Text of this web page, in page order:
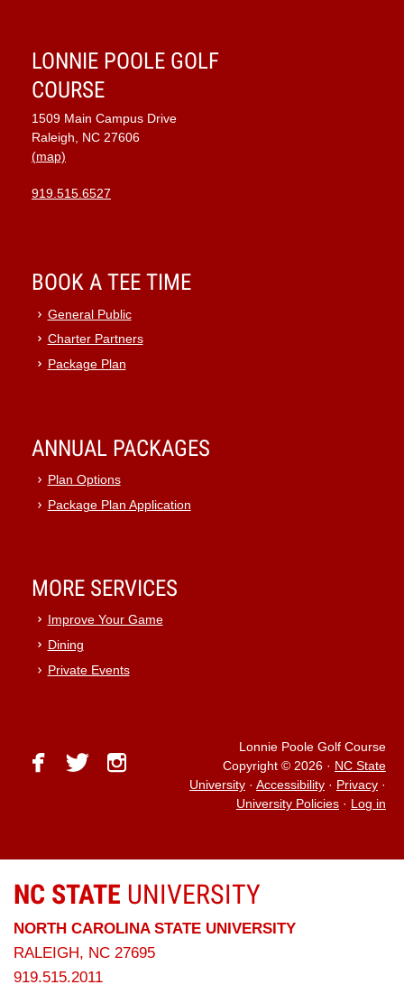
LONNIE POOLE GOLF
COURSE
1509 Main Campus Drive
Raleigh, NC 27606
(map)
919.515.6527
BOOK A TEE TIME
General Public
Charter Partners
Package Plan
ANNUAL PACKAGES
Plan Options
Package Plan Application
MORE SERVICES
Improve Your Game
Dining
Private Events
facebook
twitterinstagram
Lonnie Poole Golf Course
Copyright © 2026 · NC State
University · Accessibility · Privacy ·
University Policies · Log in
NC STATE UNIVERSITY
NORTH CAROLINA STATE UNIVERSITY
RALEIGH, NC 27695
919.515.2011